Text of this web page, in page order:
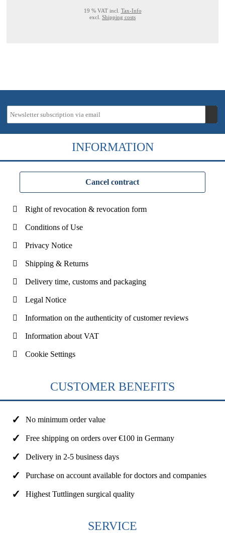
19 % VAT incl. Tax-Info
excl. Shipping costs
INFORMATION
Cancel contract
Right of revocation & revocation form
Conditions of Use
Privacy Notice
Shipping & Returns
Delivery time, customs and packaging
Legal Notice
Information on the authenticity of customer reviews
Information about VAT
Cookie Settings
CUSTOMER BENEFITS
No minimum order value
Free shipping on orders over €100 in Germany
Delivery in 2-5 business days
Purchase on account available for doctors and companies
Highest Tuttlingen surgical quality
SERVICE